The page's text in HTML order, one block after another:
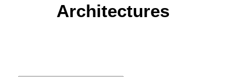
Architectures